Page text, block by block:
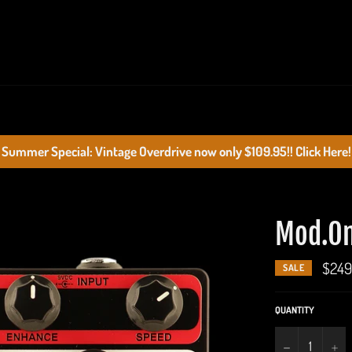
Summer Special: Vintage Overdrive now only $109.95!! Click Here!
SALE
QUANTITY
− +